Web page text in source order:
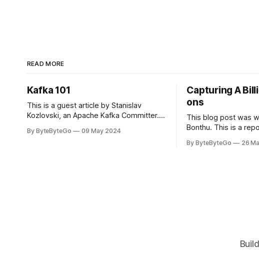
READ MORE
Kafka 101
This is a guest article by Stanislav
Kozlovski, an Apache Kafka Committer. If
you can do so on Twitter and LinkedIn.
By ByteByteGo 09 May 2024
Capturing A
ons
This blog post was
Bonthu. This is a
In stadiums, sports
By ByteByteGo 26